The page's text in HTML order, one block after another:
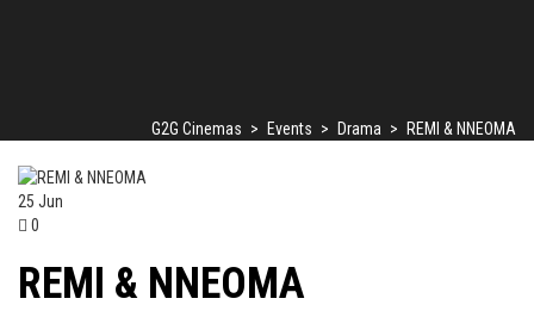
G2G Cinemas > Events > Drama > REMI & NNEOMA
25 Jun
0
REMI & NNEOMA